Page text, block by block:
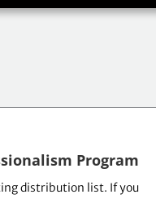
Program
distribution list. If you